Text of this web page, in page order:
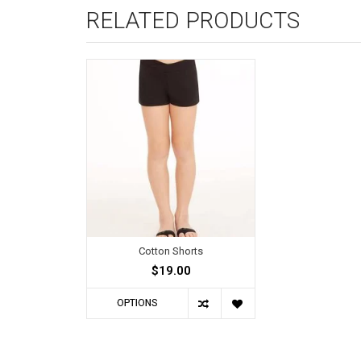
RELATED PRODUCTS
Cotton Shorts
$19.00
OPTIONS